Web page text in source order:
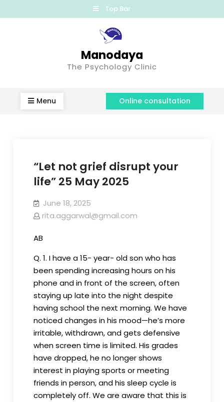
Top Bar
Manodaya
The Psychology Clinic
Menu Online consultation
“Let not grief disrupt your
life” 25 May 2025
June 18, 2025
rita.aggarwal@gmail.com
AB
Q. 1. I have a 15- year- old son who has
been spending increasing hours on his
phone and in front of the screen, often
staying up late into the night despite
having school the next morning. We have
noticed changes in his mood—he’s more
irritable, withdrawn, and gets defensive
when screen time is limited. His grades
have dropped, he no longer shows
interest in playing sports or meeting
friends in person, and his sleep cycle is
completely off. We are aware that this is